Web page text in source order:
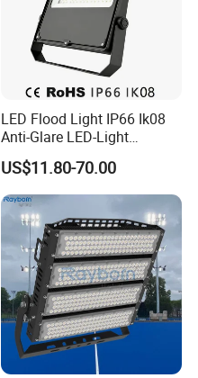
LED Flood Light IP66 Ik08
Anti-Glare LED-Light
Floodlight Sensor LED Light
50W 100W 150W 200W
300W 400W LED Stadium
Light Garden Landscape
Tennis Court Yard
US$11.80-70.00